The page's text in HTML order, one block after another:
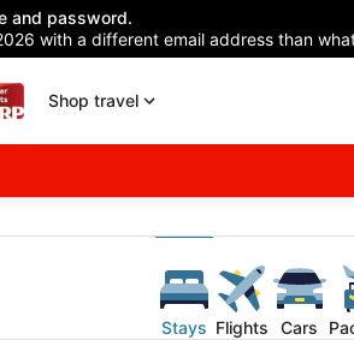
and password.
with a different email address than
Shop travel
Stays Flights Cars